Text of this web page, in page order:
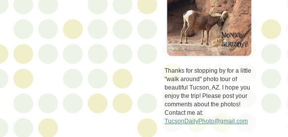
Thanks for stopping by for a little
"walk around" photo tour of
beautiful Tucson, AZ. I hope you
enjoy the trip! Please post your
comments about the photos!
Contact me at:
TucsonDailyPhoto@gmail.com